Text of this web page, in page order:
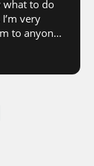
what to do
very
to anyone
Star
and
they are doing.